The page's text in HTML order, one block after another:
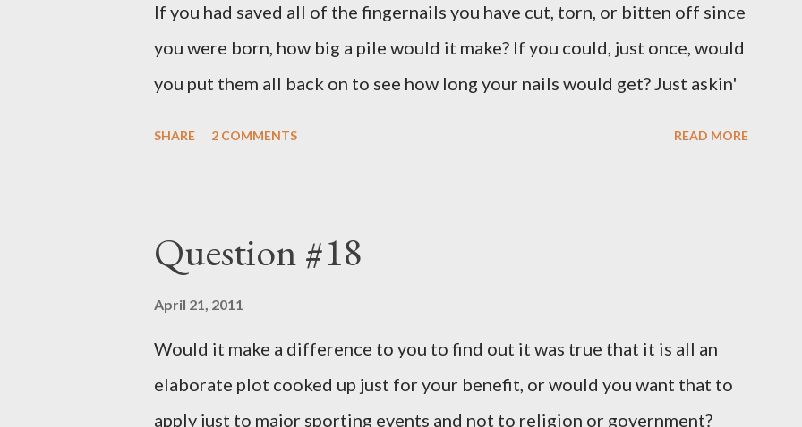
If you had saved all of the fingernails you have cut, torn, or bitten off since
you were born, how big a pile would it make? If you could, just once, would
you put them all back on to see how long your nails would get? Just askin'
SHARE 2 COMMENTS READ MORE
Question #18
April 21, 2011
Would it make a difference to you to find out it was true that it is all an
elaborate plot cooked up just for your benefit, or would you want that to
apply just to major sporting events and not to religion or government?